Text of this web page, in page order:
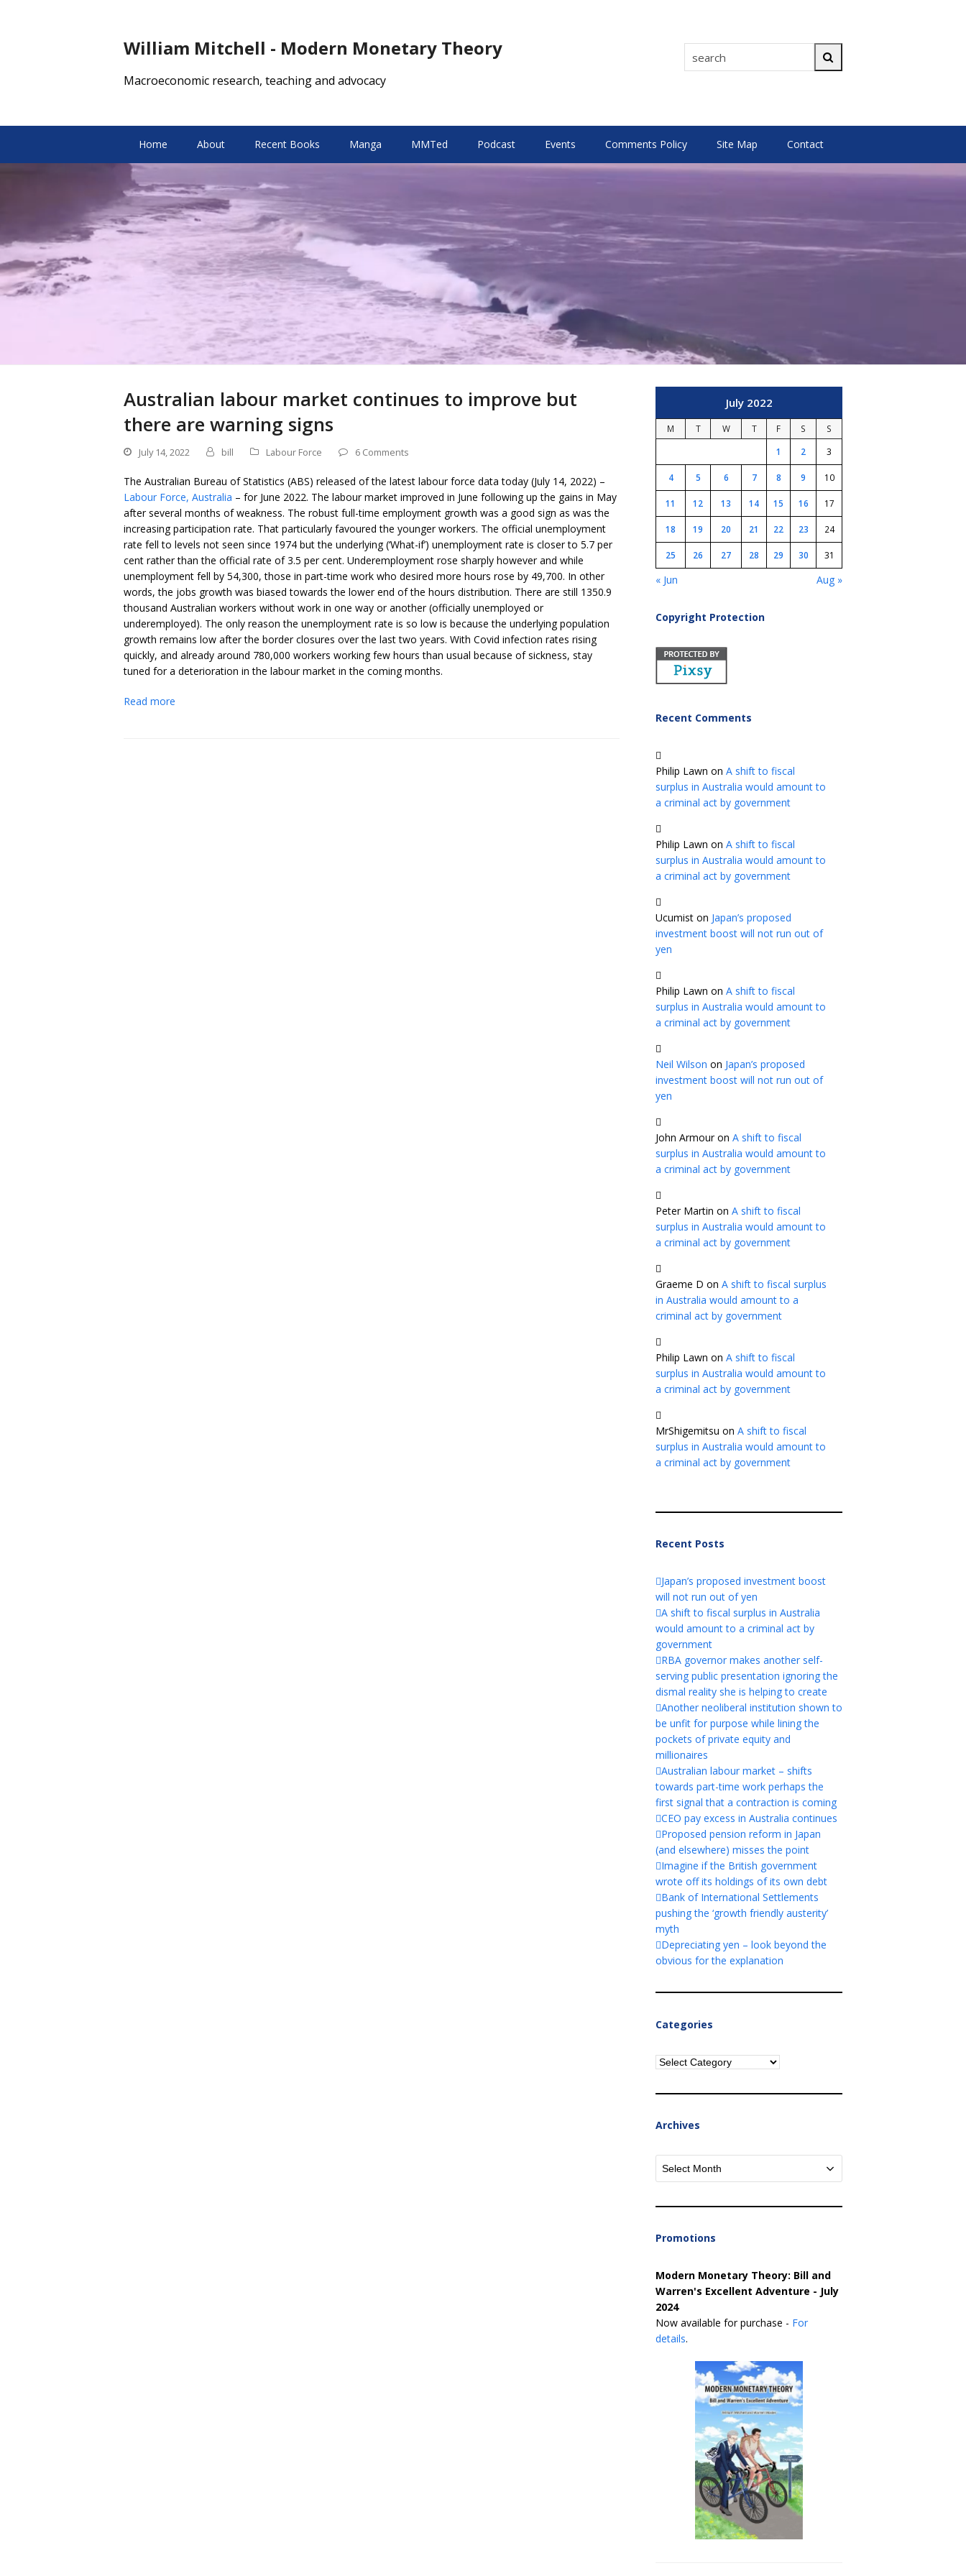
William Mitchell - Modern Monetary Theory search
Macroeconomic research, teaching and advocacy
Home About Recent Books Manga MMTed Podcast Events Comments Policy Site Map Contact
Australian labour market continues to improve but
there are warning signs
July 14, 2022 bill Labour Force 6 Comments
The Australian Bureau of Statistics (ABS) released of the latest labour force data today (July 14, 2022) –
Labour Force, Australia – for June 2022. The labour market improved in June following up the gains in May
after several months of weakness. The robust full-time employment growth was a good sign as was the
increasing participation rate. That particularly favoured the younger workers. The official unemployment
rate fell to levels not seen since 1974 but the underlying (‘What-if’) unemployment rate is closer to 5.7 per
cent rather than the official rate of 3.5 per cent. Underemployment rose sharply however and while
unemployment fell by 54,300, those in part-time work who desired more hours rose by 49,700. In other
words, the jobs growth was biased towards the lower end of the hours distribution. There are still 1350.9
thousand Australian workers without work in one way or another (officially unemployed or
underemployed). The only reason the unemployment rate is so low is because the underlying population
growth remains low after the border closures over the last two years. With Covid infection rates rising
quickly, and already around 780,000 workers working few hours than usual because of sickness, stay
tuned for a deterioration in the labour market in the coming months.
Read more
July 2022
M T W T F S
S
1
2 3
4 5 6 7 8 9 10
11 12 13 14 15 16 17
18 19 20 21 22 23 24
25 26 27 28 29 30 31
« Jun Aug »
Copyright Protection
Recent Comments
Philip Lawn on A shift to fiscal
surplus in Australia would amount to
a criminal act by government
Philip Lawn on A shift to fiscal
surplus in Australia would amount to
a criminal act by government
Ucumist on Japan’s proposed
investment boost will not run out of
yen
Philip Lawn on A shift to fiscal
surplus in Australia would amount to
a criminal act by government
Neil Wilson on Japan’s proposed
investment boost will not run out of
yen
John Armouron A shift to fiscal
surplus in Australia would amount to
a criminal act by government
Peter Martin on A shift to fiscal
surplus in Australia would amount to
a criminal act by government
Graeme D on A shift to fiscal surplus
in Australia would amount to a
criminal act by government
Philip Lawn on A shift to fiscal
surplus in Australia would amount to
a criminal act by government
MrShigemitsu on A shift to fiscal
surplus in Australia would amount to
a criminal act by government
Recent Posts
Japan’s proposed investment boost
will not run out of yen
A shift to fiscal surplus in Australia
would amount to a criminal act by
government
RBA governor makes another self-
serving public presentation ignoring the
dismal reality she is helping to create
Another neoliberal institution shown to
be unfit for purpose while lining the
pockets of private equity and
millionaires
Australian labour market – shifts
towards part-time work perhaps the
first signal that a contraction is coming
CEO pay excess in Australia continues
Proposed pension reform in Japan
(and elsewhere) misses the point
Imagine if the British government
wrote off its holdings of its own debt
Bank of International Settlements
pushing the ‘growth friendly austerity’
myth
Depreciating yen – look beyond the
obvious for the explanation
Categories
Categories
Archives
Archives
Promotions
Modern Monetary Theory: Bill and
Warren's Excellent Adventure - July
2024
Now available for purchase - For
details.